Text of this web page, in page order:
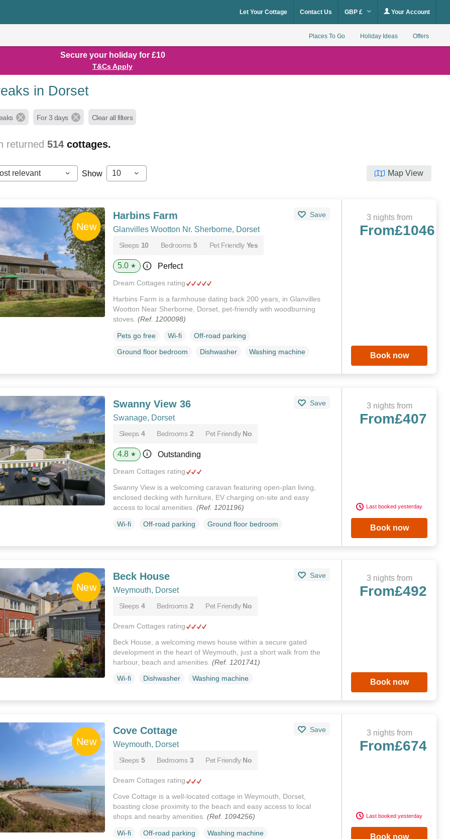
Let Your Cottage Contact Us GBP £ Your Account
Places To Go Holiday Ideas Offers
Secure your holiday for £10
T&Cs Apply
in Dorset
For 3 days Clear all filters
returned514cottages.
relevant Show 10 Map View
Harbins Farm Save
Glanvilles Wootton Nr. Sherborne, Dorset
Sleeps 10 Bedrooms 5 Pet Friendly Yes
5.0 ★ Perfect
Dream Cottages rating
Harbins Farm is a farmhouse dating back 200 years, in Glanvilles
Wootton Near Sherborne, Dorset, pet-friendly with woodburning
stoves. (Ref. 1200098)
Pets go free Wi-fi
Off-road parking
Ground floor bedroom
Dishwasher Washing machine
3 nights from
From£1046
Book now
Swanny View 36 Save
Swanage, Dorset
Sleeps 4 Bedrooms 2 Pet Friendly No
4.8 ★ Outstanding
Dream Cottages rating
Swanny View is a welcoming caravan featuring open‑plan living,
enclosed decking with furniture, EV charging on‑site and easy
access to local amenities. (Ref. 1201196)
Wi-fi Off-road parking Ground floor bedroom
3 nights from
From£407
Last booked yesterday
Book now
Beck House Save
Weymouth, Dorset
Sleeps 4 Bedrooms 2 Pet Friendly No
Dream Cottages rating
Beck House, a welcoming mews house within a secure gated
development in the heart of Weymouth, just a short walk from the
harbour, beach and amenities. (Ref. 1201741)
Wi-fi Dishwasher Washing machine
3 nights from
From£492
Book now
Cove Cottage Save
Weymouth, Dorset
Sleeps 5 Bedrooms 3 Pet Friendly No
Dream Cottages rating
Cove Cottage is a well-located cottage in Weymouth, Dorset,
boasting close proximity to the beach and easy access to local
shops and nearby amenities. (Ref. 1094256)
Wi-fi Off-road parking Washing machine
3 nights from
From£674
Last booked yesterday
Book now